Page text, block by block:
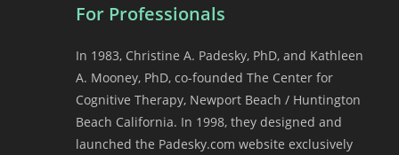
For Professionals
In 1983, Christine A. Padesky, PhD, and Kathleen
A. Mooney, PhD, co-founded The Center for
Cognitive Therapy, Newport Beach / Huntington
Beach California. In 1998, they designed and
launched the Padesky.com website exclusively